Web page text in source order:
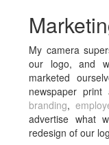
My camera
our logo, and
marketed
newspaper
branding,
advertise what
redesign of our